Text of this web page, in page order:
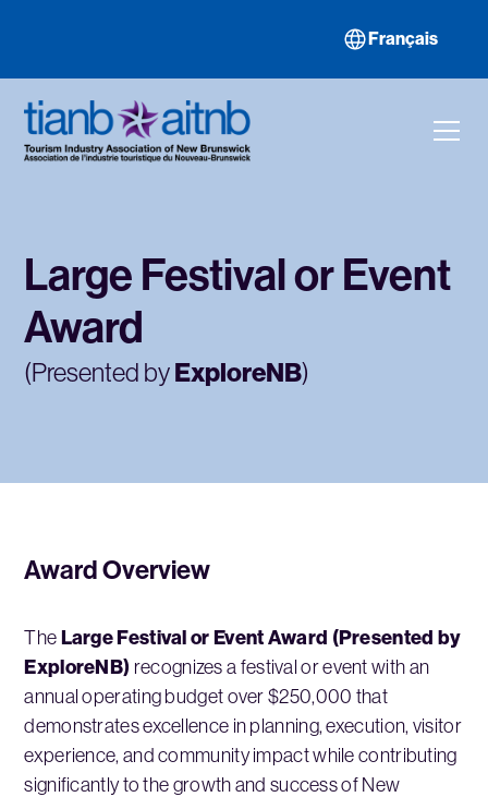
Français
Large Festival or Event
Award
(Presented byExploreNB)
Award Overview
The Large Festival or Event Award (Presented by
ExploreNB) recognizes a festival or event with an
annual operating budget over $250,000 that
demonstrates excellence in planning, execution, visitor
experience, and community impact while contributing
significantly to the growth and success of New